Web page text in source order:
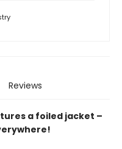
Reviews
a foiled jacket –